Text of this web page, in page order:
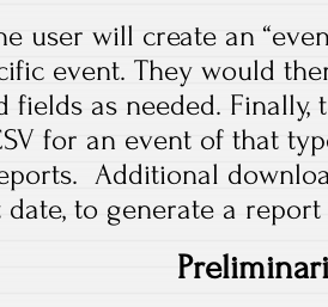
user will create an
event. They would
fields as needed.
for an event of that
Additional
date, to generate a